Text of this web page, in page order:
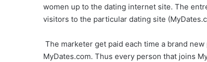
women up to the dating internet site. The
visitors to the particular dating site
The marketer get paid each time a brand
MyDates.com. Thus every person that joins